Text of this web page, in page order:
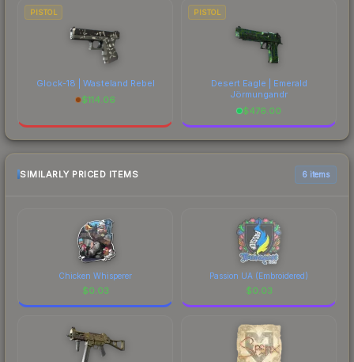
PISTOL
Glock-18 | Wasteland Rebel
$114.06
PISTOL
Desert Eagle | Emerald
Jörmungandr
$476.00
SIMILARLY PRICED ITEMS 6 items
Chicken Whisperer
$0.03
Passion UA (Embroidered)
$0.03